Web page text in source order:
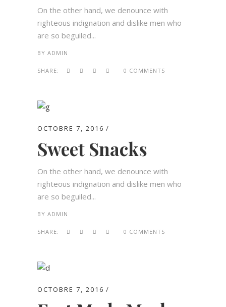
On the other hand, we denounce with
righteous indignation and dislike men who
are so beguiled...
BY ADMIN
SHARE: 0 COMMENTS
OCTOBRE 7, 2016
Sweet Snacks
On the other hand, we denounce with
righteous indignation and dislike men who
are so beguiled...
BY ADMIN
SHARE: 0 COMMENTS
OCTOBRE 7, 2016